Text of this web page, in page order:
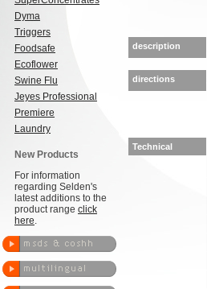
Dyma
Triggers
Foodsafe
Ecoflower
Swine Flu
Jeyes Professional
Premiere
Laundry
New Products
For information
regarding Selden's
latest additions to the
product range click
here.
description
directions
Technical